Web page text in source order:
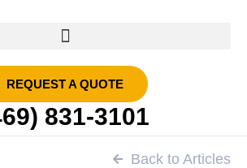
REQUEST A QUOTE
831-3101
Back to Articles